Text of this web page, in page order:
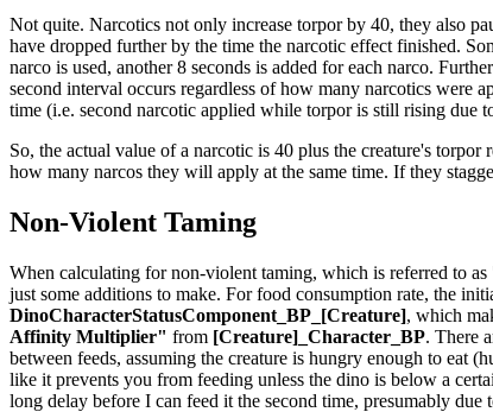
Not quite. Narcotics not only increase torpor by 40, they also
have dropped further by the time the narcotic effect finished.
narco is used, another 8 seconds is added for each narco.
second interval occurs regardless of how many narcotics were
time (i.e. second narcotic applied while torpor is still rising due
So, the actual value of a narcotic is 40 plus the creature's
how many narcos they will apply at the same time. If they
Non-Violent Taming
When calculating for non-violent taming, which is referred to
just some additions to make. For food consumption rate, the
DinoCharacterStatusComponent_BP_[Creature], which
Affinity Multiplier" from [Creature]_Character_BP. There
between feeds, assuming the creature is hungry enough to eat
like it prevents you from feeding unless the dino is below a
long delay before I can feed it the second time, presumably